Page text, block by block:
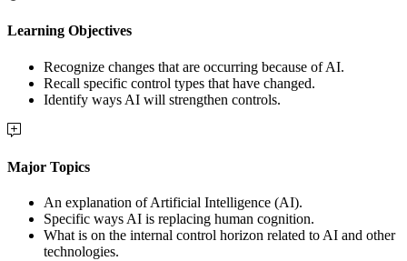
Learning Objectives
Recognize changes that are occurring because of AI.
Recall specific control types that have changed.
Identify ways AI will strengthen controls.
Major Topics
An explanation of Artificial Intelligence (AI).
Specific ways AI is replacing human cognition.
What is on the internal control horizon related to AI and other
technologies.